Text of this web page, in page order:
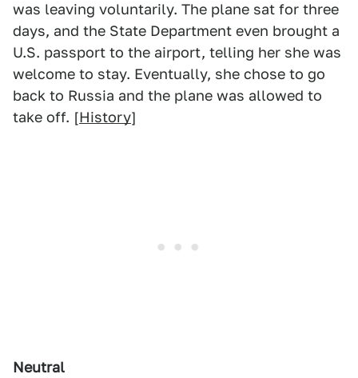
was leaving voluntarily. The plane sat for three
days, and the State Department even brought a
U.S. passport to the airport, telling her she was
welcome to stay. Eventually, she chose to go
back to Russia and the plane was allowed to
take off. [History]
Neutral